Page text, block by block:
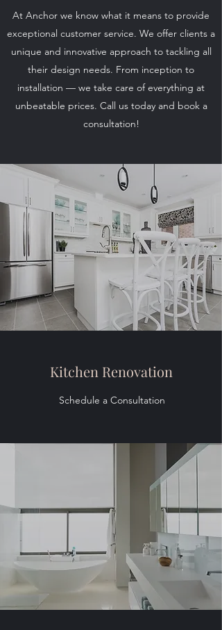
At Anchor we know what it means to provide
exceptional customer service. We offer clients a
unique and innovative approach to tackling all
their design needs. From inception to
installation — we take care of everything at
unbeatable prices. Call us today and book a
consultation!
Kitchen Renovation
Schedule a Consultation